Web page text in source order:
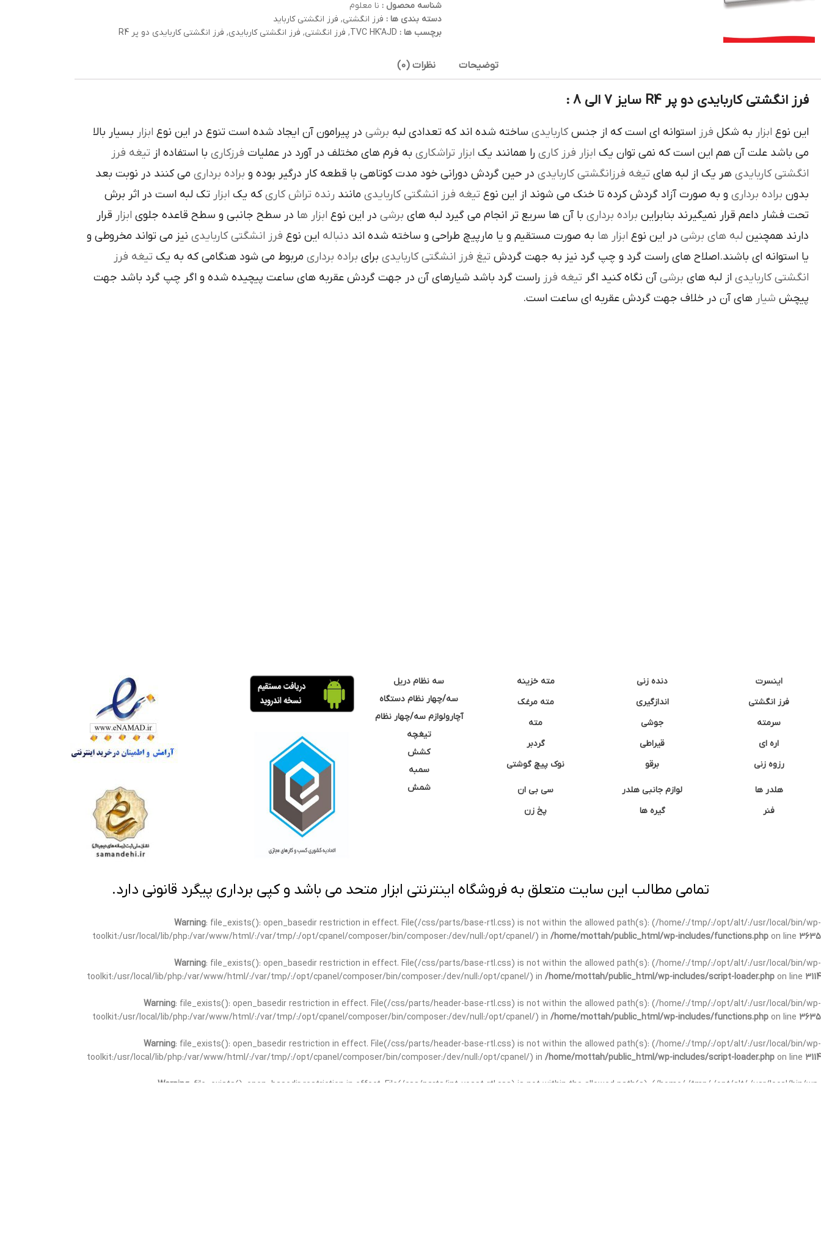
شناسه محصول : نا معلوم
دسته بندی ها : فرز انگشتی, فرز انگشتی کارباید
برچسب ها : TVC HK'AJD
, فرز انگشتی, فرز انگشتی کاربایدی, فرز انگشتی کاربایدی دو پر R4
توضیحات نظرات (0)
فرز انگشتی کاربایدی دو پر R4 سایز 7 الی 8 :
اين نوع ابزار به شکل فرز استوانه اي است که از جنسکاربايدي ساخته شده اند که تعدادي لبه برشي در پيرامون آن ايجاد شده است تنوع در اين نوع ابزار بسيار بالا
مي باشد علت آن هم اين است که نمي توان يک ابزار فرز کاري را همانند يک ابزار تراشکاري به فرم هاي مختلف در آورد در عمليات فرزکاري با استفاده از تيغه فرز
انگشتي کاربايدي هر يک از لبه هاي تيغه فرزانگشتي کاربايدي در حين گردش دوراني خود مدت کوتاهي با قطعه کار درگير بوده و براده برداري مي کنند در نوبت بعد
بدون براده برداري و به صورت آزاد گردش کرده تا خنک مي شوند از اين نوع تيغه فرز انشگتي کاربايدي مانند رنده تراش کاريکه يک ابزار تک لبه است در اثر برش
تحت فشار داعم قرار نميگيرند بنابراين براده برداري با آن ها سريع تر انجام مي گيرد لبه هاي برشي در اين نوع ابزار ها در سطح جانبي و سطح قاعده جلوي ابزار قرار
دارند همچنين لبه هاي برشي در اين نوع ابزار ها به صورت مستقيم و يا مارپيچ طراحي و ساخته شده اند دنباله اين نوع فرز انشگتي کاربايدي نيز مي تواند مخروطي و
يا استوانه اي باشند.اصلاح هاي راست گرد و چپ گرد نيز به جهت گردش تيغ فرز انشگتي کاربايدي براي براده برداري مربوط مي شود هنگامي که به يک تيغه فرز
انگشتي کاربايدي از لبه هاي برشيآن نگاه کنيد اگر تيغه فرز راست گرد باشد شيارهاي آن در جهت گردش عقربه هاي ساعت پيچيده شده و اگر چپ گرد باشد جهت
پيچش شيار هاي آن در خلاف جهت گردش عقربه اي ساعت است.
اینسرت
فرز انگشتی
سرمته
اره ای
رزوه زنی
هلدر ها
فنر
دنده زنی
اندازگیری
جوشی
قیراطی
برقو
لوازم جانبی هلدر
گیره ها
مته خزینه
مته مرغک
مته
گردبر
نوک پیچ گوشتی
سی بی ان
پخ زن
سه نظام دریل
سه/چهار نظام دستگاه
آچارولوازم سه/چهار نظام
تیغچه
کشش
سمبه
شمش
تمامی مطالب این سایت متعلق به فروشگاه اینترنتی ابزار متحد می باشد و کپی برداری پیگرد قانونی دارد.
Warning: file_exists(): open_basedir restriction in effect. File(/css/parts/base-rtl.css) is not within the allowed path(s): (/home/:/tmp/:/opt/alt/:/usr/local/bin/wp-
toolkit:/usr/local/lib/php:/var/www/html/:/var/tmp/:/opt/cpanel/composer/bin/composer:/dev/null:/opt/cpanel/) in /home/mottah/public_html/wp-includes/functions.php on line 3635
Warning: file_exists(): open_basedir restriction in effect. File(/css/parts/base-rtl.css) is not within the allowed path(s): (/home/:/tmp/:/opt/alt/:/usr/local/bin/wp-
toolkit:/usr/local/lib/php:/var/www/html/:/var/tmp/:/opt/cpanel/composer/bin/composer:/dev/null:/opt/cpanel/) in /home/mottah/public_html/wp-includes/script-loader.php on line 3114
Warning: file_exists(): open_basedir restriction in effect. File(/css/parts/header-base-rtl.css) is not within the allowed path(s): (/home/:/tmp/:/opt/alt/:/usr/local/bin/wp-
toolkit:/usr/local/lib/php:/var/www/html/:/var/tmp/:/opt/cpanel/composer/bin/composer:/dev/null:/opt/cpanel/) in /home/mottah/public_html/wp-includes/functions.php on line 3635
Warning: file_exists(): open_basedir restriction in effect. File(/css/parts/header-base-rtl.css) is not within the allowed path(s): (/home/:/tmp/:/opt/alt/:/usr/local/bin/wp-
toolkit:/usr/local/lib/php:/var/www/html/:/var/tmp/:/opt/cpanel/composer/bin/composer:/dev/null:/opt/cpanel/) in /home/mottah/public_html/wp-includes/script-loader.php on line 3114
Warning : file_exists(): open_basedir restriction in effect. File(/css/parts/int-yoast-rtl.css) is not within the allowed path(s): (/home/:/tmp/:/opt/alt/:/usr/local/bin/wp-